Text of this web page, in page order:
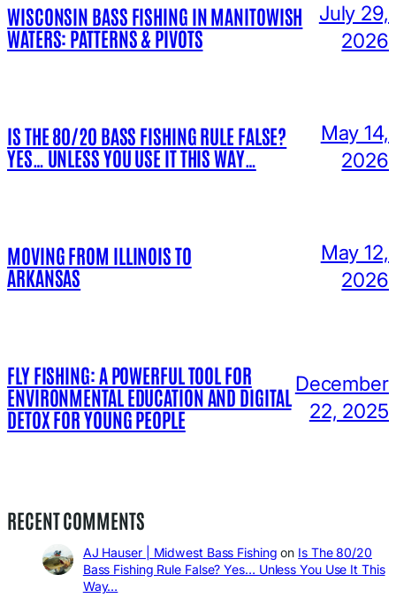
WISCONSIN BASS FISHING IN MANITOWISH
WATERS: PATTERNS & PIVOTS
July 29,
2026
IS THE 80/20 BASS FISHING RULE FALSE?
YES… UNLESS YOU USE IT THIS WAY…
May 14,
2026
MOVING FROM ILLINOIS TO
ARKANSAS
May 12,
2026
FLY FISHING: A POWERFUL TOOL FOR
ENVIRONMENTAL EDUCATION AND DIGITAL
DETOX FOR YOUNG PEOPLE
December
22, 2025
RECENT COMMENTS
AJ Hauser | Midwest Bass Fishing on Is The 80/20
Bass Fishing Rule False? Yes… Unless You Use It This
Way…